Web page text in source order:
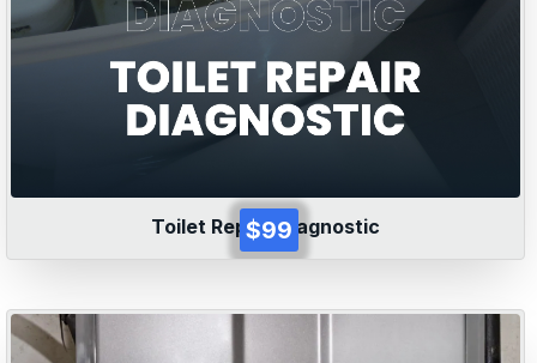
Toilet Repair Diagnostic
$99